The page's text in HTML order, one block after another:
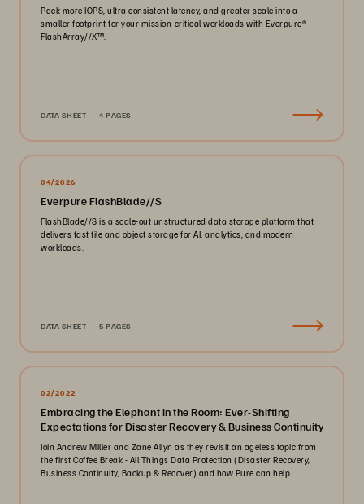
Pack more IOPS, ultra consistent latency, and greater scale into a
smaller footprint for your mission-critical workloads with Everpure®️
FlashArray//X™️.
DATA SHEET 4 PAGES
04/2026
Everpure FlashBlade//S
FlashBlade//S is a scale-out unstructured data storage platform that
delivers fast file and object storage for AI, analytics, and modern
workloads.
DATA SHEET 5 PAGES
02/2022
Embracing the Elephant in the Room: Ever-Shifting
Expectations for Disaster Recovery & Business Continuity
Join Andrew Miller and Zane Allyn as they revisit an ageless topic from
the first Coffee Break - All Things Data Protection (Disaster Recovery,
Business Continuity, Backup & Recover) and how Pure can help..